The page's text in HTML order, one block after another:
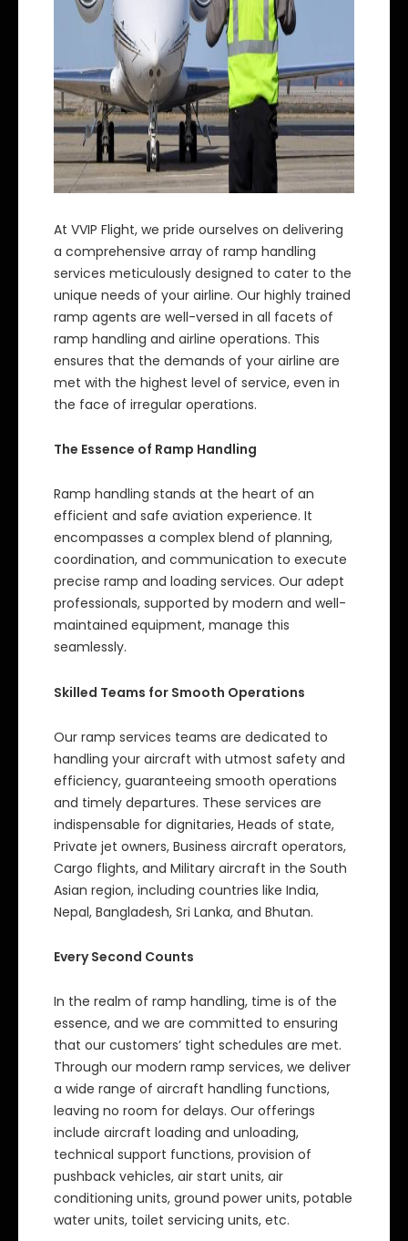
At VVIP Flight, we pride ourselves on delivering
a comprehensive array of ramp handling
services meticulously designed to cater to the
unique needs of your airline. Our highly trained
ramp agents are well-versed in all facets of
ramp handling and airline operations. This
ensures that the demands of your airline are
met with the highest level of service, even in
the face of irregular operations.
The Essence of Ramp Handling
Ramp handling stands at the heart of an
efficient and safe aviation experience. It
encompasses a complex blend of planning,
coordination, and communication to execute
precise ramp and loading services. Our adept
professionals, supported by modern and well-
maintained equipment, manage this
seamlessly.
Skilled Teams for Smooth Operations
Our ramp services teams are dedicated to
handling your aircraft with utmost safety and
efficiency, guaranteeing smooth operations
and timely departures. These services are
indispensable for dignitaries, Heads of state,
Private jet owners, Business aircraft operators,
Cargo flights, and Military aircraft in the South
Asian region, including countries like India,
Nepal, Bangladesh, Sri Lanka, and Bhutan.
Every Second Counts
In the realm of ramp handling, time is of the
essence, and we are committed to ensuring
that our customers’ tight schedules are met.
Through our modern ramp services, we deliver
a wide range of aircraft handling functions,
leaving no room for delays. Our offerings
include aircraft loading and unloading,
technical support functions, provision of
pushback vehicles, air start units, air
conditioning units, ground power units, potable
water units, toilet servicing units, etc.